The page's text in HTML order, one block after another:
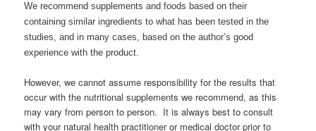
We recommend supplements and foods based on their
containing similar ingredients to what has been tested in the
studies, and in many cases, based on the author’s good
experience with the product.
However, we cannot assume responsibility for the results that
occur with the nutritional supplements we recommend, as this
may vary from person to person. It is always best to consult
with your natural health practitioner or medical doctor prior to